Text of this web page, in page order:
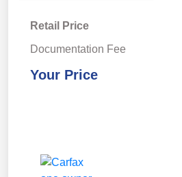
Retail Price
Documentation Fee
Your Price